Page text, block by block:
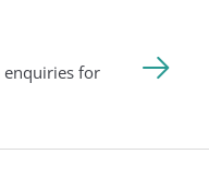
enquiries for